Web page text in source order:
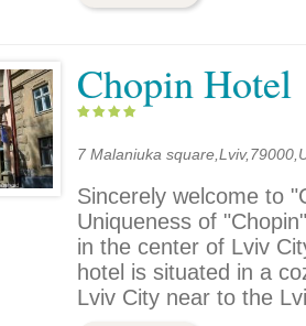
Chopin Hotel
7 Malaniuka
Sincerely welcome to
Uniqueness of
in the center of Lviv
hotel is situated in a
Lviv City near to the